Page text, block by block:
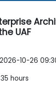
UAF
2026-10-26
35 hours